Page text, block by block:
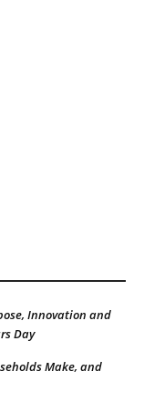
Innovation and
Day
Make, and